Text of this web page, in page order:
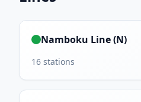
Namboku Line (N)
16 stations